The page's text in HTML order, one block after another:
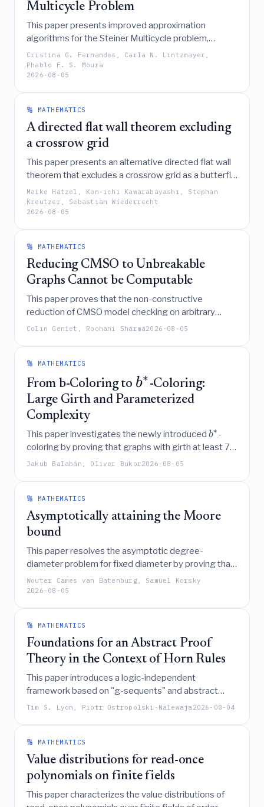
Multicycle Problem
This paper presents improved approximation
algorithms for the Steiner Multicycle problem,
including a 3-approximation for the metric case, a
(11/9)-approximation for unit-weight graphs, a (7/6)-
approximation for large terminal sets, and an O(log
n)-approximation for the asymmetric version.
Cristina G. Fernandes, Carla N. Lintzmayer,
Phablo F. S. Moura
2026-08-05
🔢 MATHEMATICS
A directed flat wall theorem excluding
a crossrow grid
This paper presents an alternative directed flat wall
theorem that excludes a crossrow grid as a butterfly
minor, offering a result that lies between two
existing versions and avoids their respective
drawbacks by adapting the proof techniques of
Giannopoulou et al. and Giannopoulou and
Meike Hatzel, Ken-ichi Kawarabayashi, Stephan
Kreutzer, Sebastian Wiederrecht
2026-08-05
🔢 MATHEMATICS
Reducing CMSO to Unbreakable
Graphs Cannot be Computable
This paper proves that the non-constructive
reduction of CMSO model checking on arbitrary
graphs to (q, )-unbreakable graphs cannot be
Colin Geniet, Roohani Sharma2026-08-05
🔢 MATHEMATICS
From b-Coloring to b∗-Coloring:
Large Girth and Parameterized
Complexity
This paper investigates the newly introduced b∗ -
coloring by proving that graphs with girth at least 7
areb -monotonic, identifying specificd
∗
findingb∗ -colorings largely coincides with that of
standardb-colorings, including polynomial-time
solvability on bounded clique-width graphs and a
simplified FPT algorithm for feedback edge number.
Jakub Balabán, Oliver Bukor2026-08-05
🔢 MATHEMATICS
Asymptotically attaining the Moore
bound
This paper resolves the asymptotic degree-
diameter problem for fixed diameter by proving that
the maximum order of a graph with maximum degree
dand diameter
based on partial flags in finite vector spaces.
Wouter Cames van Batenburg, Samuel Korsky
2026-08-05
🔢 MATHEMATICS
Foundations for an Abstract Proof
Theory in the Context of Horn Rules
This paper introduces a logic-independent
framework based on "g-sequents" and abstract
calculi to analyze inference rule interactions, enabling
encompasses known deep-inference and labeled
sequent formalisms for Horn logics.
Tim S. Lyon, Piotr Ostropolski-Nalewaja2026-08-04
🔢 MATHEMATICS
Value distributions for read-once
polynomials on finite fields
This paper characterizes the value distributions of